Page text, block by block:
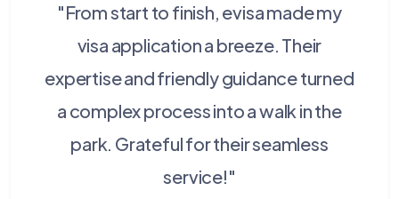
"From start to finish, evisa made my
visa application a breeze. Their
expertise and friendly guidance turned
a complex process into a walk in the
park. Grateful for their seamless
service!"